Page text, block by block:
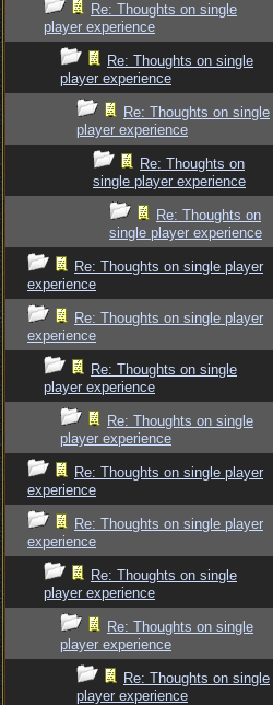
Re: Thoughts on single
player experience
Re: Thoughts on single
player experience
Re: Thoughts on single
player experience
Re: Thoughts on
single player experience
Re: Thoughts on
single player experience
Re: Thoughts on single player
experience
Re: Thoughts on single player
experience
Re: Thoughts on single
player experience
Re: Thoughts on single
player experience
Re: Thoughts on single player
experience
Re: Thoughts on single player
experience
Re: Thoughts on single
player experience
Re: Thoughts on single
player experience
Re: Thoughts on single
player experience